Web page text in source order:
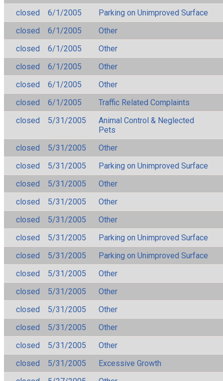
closed
6/1/2005
Parking on Unimproved Surface
closed
6/1/2005
Other
closed
6/1/2005
Other
closed
6/1/2005
Other
closed
6/1/2005
Other
closed
6/1/2005
Traffic Related Complaints
closed
5/31/2005
Animal Control & Neglected
Pets
closed
5/31/2005
Other
closed
5/31/2005
Parking on Unimproved Surface
closed
5/31/2005
Other
closed
5/31/2005
Other
closed
5/31/2005
Other
closed
5/31/2005
Parking on Unimproved Surface
closed
5/31/2005
Parking on Unimproved Surface
closed
5/31/2005
Other
closed
5/31/2005
Other
closed
5/31/2005
Other
closed
5/31/2005
Other
closed
5/31/2005
Other
closed
5/31/2005
Excessive Growth